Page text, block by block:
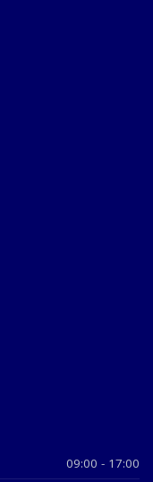
09:00 - 17:00